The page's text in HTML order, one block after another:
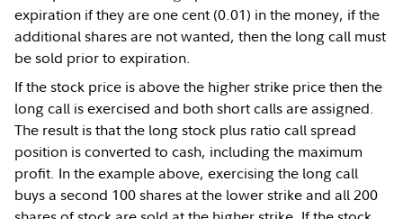
expiration if they are one cent (0.01) in the money, if the
additional shares are not wanted, then the long call must
be sold prior to expiration.
If the stock price is above the higher strike price then the
long call is exercised and both short calls are assigned.
The result is that the long stock plus ratio call spread
position is converted to cash, including the maximum
profit. In the example above, exercising the long call
buys a second 100 shares at the lower strike and all 200